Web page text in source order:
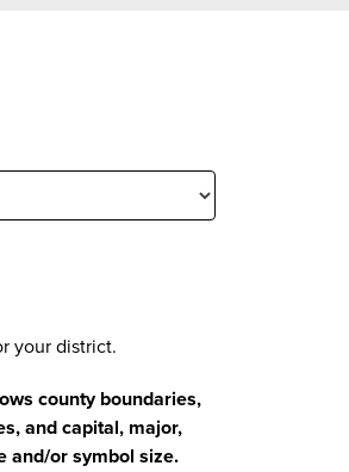
your district.
county boundaries,
and capital, major,
and/or symbol size.